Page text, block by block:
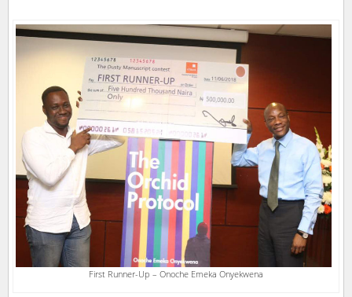
First Runner-Up – Onoche Emeka Onyekwena